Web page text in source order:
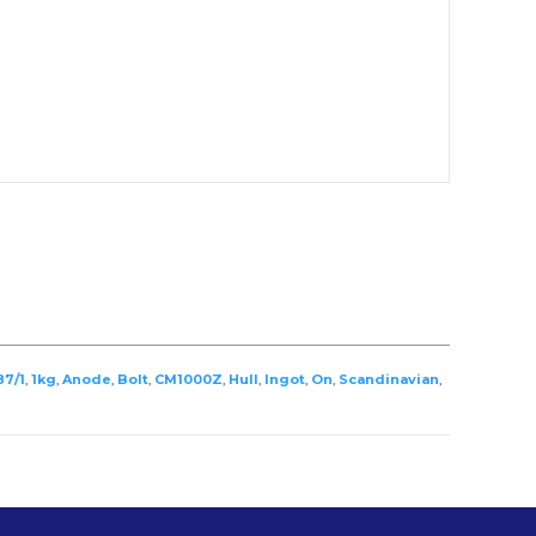
1, 1kg, Anode, Bolt, CM1000Z, Hull, Ingot, On, Scandinavian,